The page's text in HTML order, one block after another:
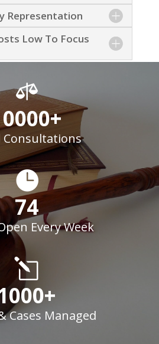
Representation
Low To Focus

Consultations

74
Every Week
l
Cases Managed